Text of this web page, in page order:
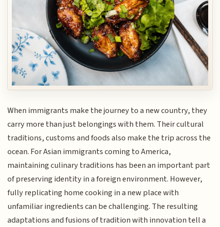
When immigrants make the journey to a new country, they
carry more than just belongings with them. Their cultural
traditions, customs and foods also make the trip across the
ocean. For Asian immigrants coming to America,
maintaining culinary traditions has been an important part
of preserving identity in a foreign environment. However,
fully replicating home cooking in a new place with
unfamiliar ingredients can be challenging. The resulting
adaptations and fusions of tradition with innovation tell a